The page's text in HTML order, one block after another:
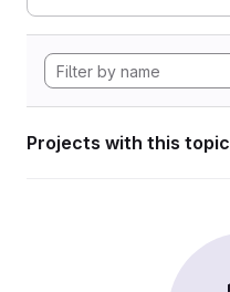
Projects with this topic